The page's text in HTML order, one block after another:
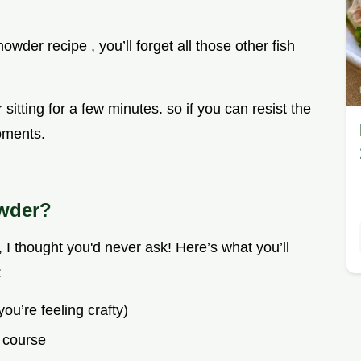
recipe , you’ll forget all those other fish
for a few minutes. so if you can resist the
you'd never ask! Here’s what you’ll
feeling crafty)